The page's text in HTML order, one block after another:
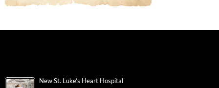
New St. Luke’s Heart Hospital